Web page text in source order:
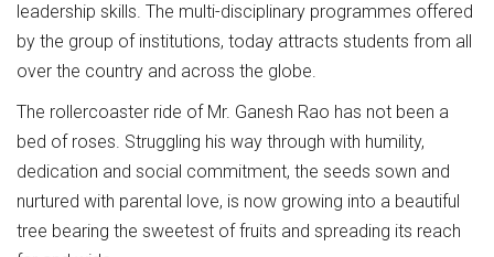
leadership skills. The multi-disciplinary programmes offered
by the group of institutions, today attracts students from all
over the country and across the globe.
The rollercoaster ride of Mr. Ganesh Rao has not been a
bed of roses. Struggling his way through with humility,
dedication and social commitment, the seeds sown and
nurtured with parental love, is now growing into a beautiful
tree bearing the sweetest of fruits and spreading its reach